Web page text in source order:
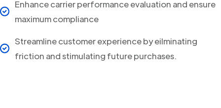
Enhance carrier performance evaluation and ensure
maximum compliance
Streamline customer experience by eilminating
friction and stimulating future purchases.